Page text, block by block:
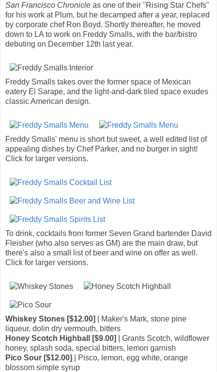
San Francisco Chronicle as one of their "Rising Star Chefs"
for his work at Plum, but he decamped after a year, replaced
by corporate chef Ron Boyd. Shortly thereafter, he moved
down to LA to work on Freddy Smalls, with the bar/bistro
debuting on December 12th last year.
Freddy Smalls takes over the former space of Mexican
eatery El Sarape, and the light-and-dark tiled space exudes
classic American design.
Freddy Smalls' menu is short but sweet, a well edited list of
appealing dishes by Chef Parker, and no burger in sight!
Click for larger versions.
To drink, cocktails from former Seven Grand bartender David
Fleisher (who also serves as GM) are the main draw, but
there's also a small list of beer and wine on offer as well.
Click for larger versions.
Whiskey Stones [$12.00]
| Maker's Mark, stone pine
liqueur, dolin dry vermouth, bitters
Honey Scotch Highball [$9.00]
| Grants Scotch, wildflower
honey, splash soda, special bitters, lemon garnish
Pico Sour [$12.00]
| Pisco, lemon, egg white, orange
blossom simple syrup